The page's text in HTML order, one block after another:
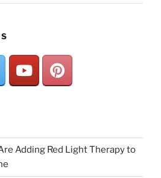
Adding Red Light Therapy to